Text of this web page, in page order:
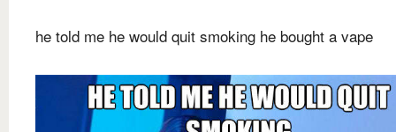
he told me he would quit smoking he bought a vape